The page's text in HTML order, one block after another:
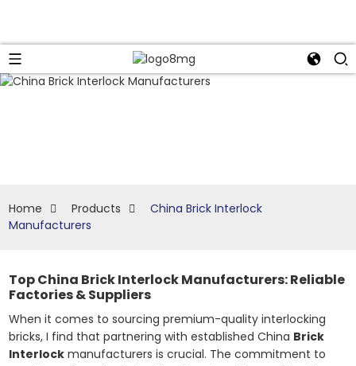
Home Products
China Brick Interlock
Manufacturers
Top China Brick Interlock Manufacturers: Reliable
Factories & Suppliers
When it comes to sourcing premium-quality interlocking
bricks, I find that partnering with established China Brick
Interlock manufacturers is crucial. The commitment to